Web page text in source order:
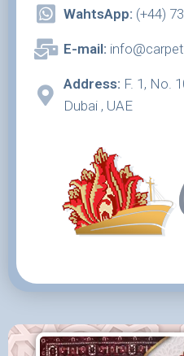
WahtsApp: (+44)
E-mail:
Address: F. 1, No.
Dubai , UAE